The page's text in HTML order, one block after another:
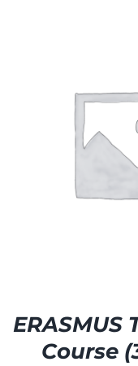
ERASMUS
Course
SELECT